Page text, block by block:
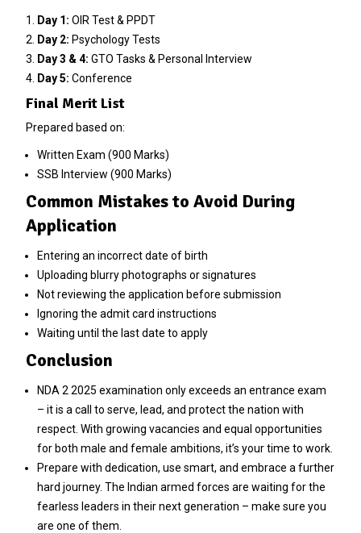
Day 1: OIR Test & PPDT
Day 2: Psychology Tests
Day 3 & 4: GTO Tasks & Personal Interview
Day 5: Conference
Final Merit List
Prepared based on:
Written Exam (900 Marks)
SSB Interview (900 Marks)
Common Mistakes to Avoid During
Application
Entering an incorrect date of birth
Uploading blurry photographs or signatures
Not reviewing the application before submission
Ignoring the admit card instructions
Waiting until the last date to apply
Conclusion
NDA 2 2025 examination only exceeds an entrance exam
– it is a call to serve, lead, and protect the nation with
respect. With growing vacancies and equal opportunities
for both male and female ambitions, it’s your time to work.
Prepare with dedication, use smart, and embrace a further
hard journey. The Indian armed forces are waiting for the
fearless leaders in their next generation – make sure you
are one of them.